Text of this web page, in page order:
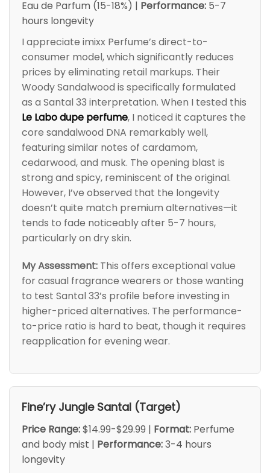
Eau de Parfum (15-18%) | Performance: 5-7
hours longevity
I appreciate imixx Perfume’s direct-to-
consumer model, which significantly reduces
prices by eliminating retail markups. Their
Woody Sandalwood is specifically formulated
as a Santal 33 interpretation. When I tested this
Le Labo dupe perfume, I noticed it captures the
core sandalwood DNA remarkably well,
featuring similar notes of cardamom,
cedarwood, and musk. The opening blast is
strong and spicy, reminiscent of the original.
However, I’ve observed that the longevity
doesn’t quite match premium alternatives—it
tends to fade noticeably after 5-7 hours,
particularly on dry skin.
My Assessment: This offers exceptional value
for casual fragrance wearers or those wanting
to test Santal 33’s profile before investing in
higher-priced alternatives. The performance-
to-price ratio is hard to beat, though it requires
reapplication for evening wear.
Fine’ry Jungle Santal (Target)
Price Range:$14.99-$29.99 | Format: Perfume
and body mist | Performance:3-4 hours
longevity